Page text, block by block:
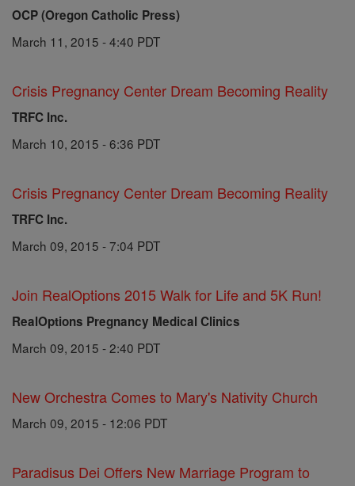
OCP (Oregon Catholic Press)
March 11, 2015 - 4:40 PDT
Crisis Pregnancy Center Dream Becoming Reality
TRFC Inc.
March 10, 2015 - 6:36 PDT
Crisis Pregnancy Center Dream Becoming Reality
TRFC Inc.
March 09, 2015 - 7:04 PDT
Join RealOptions 2015 Walk for Life and 5K Run!
RealOptions Pregnancy Medical Clinics
March 09, 2015 - 2:40 PDT
New Orchestra Comes to Mary's Nativity Church
March 09, 2015 - 12:06 PDT
Paradisus Dei Offers New Marriage Program to